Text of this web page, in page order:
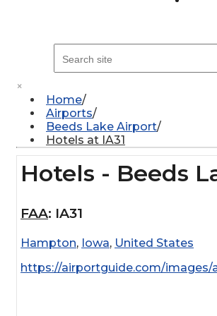
×
Home
Airports
Beeds Lake Airport
Hotels at IA31
Hotels - Beeds
FAA: IA31
Hampton, Iowa, United States
https://airportguide.com/images/